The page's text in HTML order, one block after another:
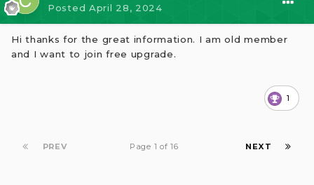
Posted April 28, 2024
Hi thanks for the great information. I am old member
and I want to join free upgrade.
1
PREV NEXT
Page 1 of 16